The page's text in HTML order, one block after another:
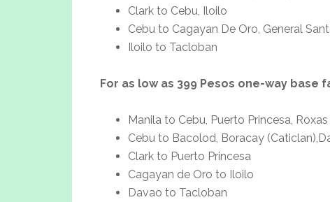
Clark to Cebu, Iloilo
Cebu to Cagayan De Oro, General
Iloilo to Tacloban
For as low as 399 Pesos one-way base
Manila to Cebu, Puerto Princesa, Roxas
Cebu to Bacolod, Boracay
Clark to Puerto Princesa
Cagayan de Oro to Iloilo
Davao to Tacloban